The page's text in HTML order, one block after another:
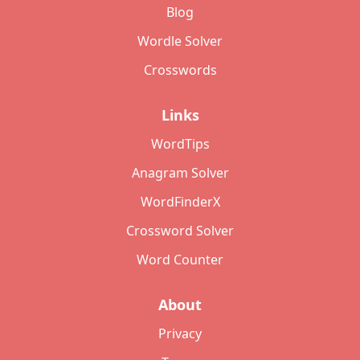
Blog
Wordle Solver
Crosswords
Links
WordTips
Anagram Solver
WordFinderX
Crossword Solver
Word Counter
About
Privacy